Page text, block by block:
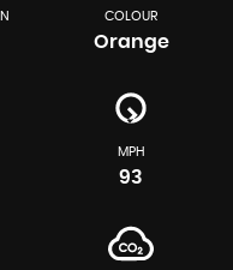
COLOUR
Orange
MPH
93